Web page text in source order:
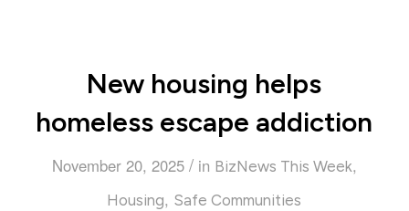
New housing helps
homeless escape addiction
November 20, 2025 / in BizNews This Week,
Housing, Safe Communities